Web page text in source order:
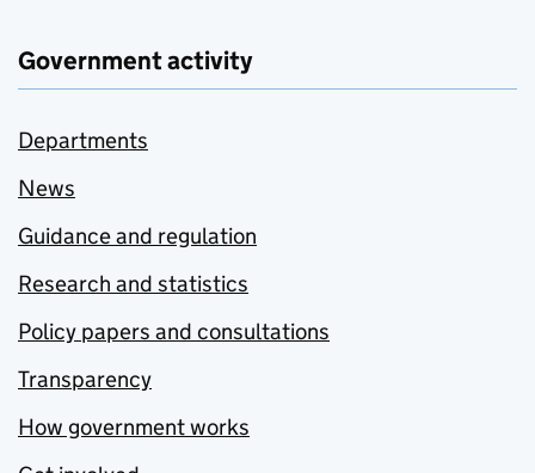
Government activity
Departments
News
Guidance and regulation
Research and statistics
Policy papers and consultations
Transparency
How government works